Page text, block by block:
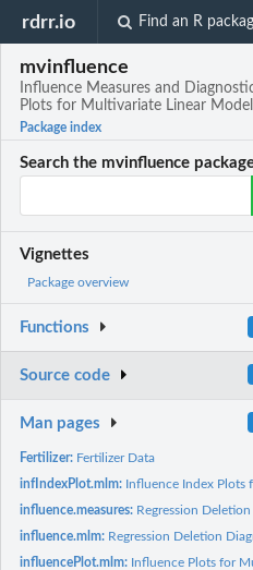
rdrr.io Find an R
mvinfluence
Influence Measures and
Plots for Multivariate Linear
Package index
Search the mvinfluence
Vignettes
Package overview
Functions
Source code
Man pages
Fertilizer: Fertilizer Data
infIndexPlot.mlm: Influence Index Plots
influence.measures: Regression
influence.mlm: Regression Deletion
influencePlot.mlm: Influence Plots for